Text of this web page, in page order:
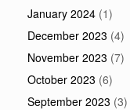
January 2024 (1)
December 2023 (4)
November 2023 (7)
October 2023 (6)
September 2023 (3)